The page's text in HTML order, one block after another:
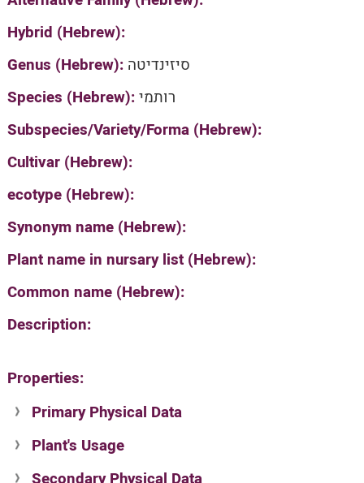
Hybrid (Hebrew):
Genus (Hebrew): סיזינדיטה
Species (Hebrew):רותמי
Subspecies/Variety/Forma (Hebrew):
Cultivar (Hebrew):
ecotype (Hebrew):
Synonym name (Hebrew):
Plant name in nursary list (Hebrew):
Common name (Hebrew):
Description:
Properties:
Primary Physical Data
Suit. for Israel's horti. regions-Avishy
no values found
Plant's Usage